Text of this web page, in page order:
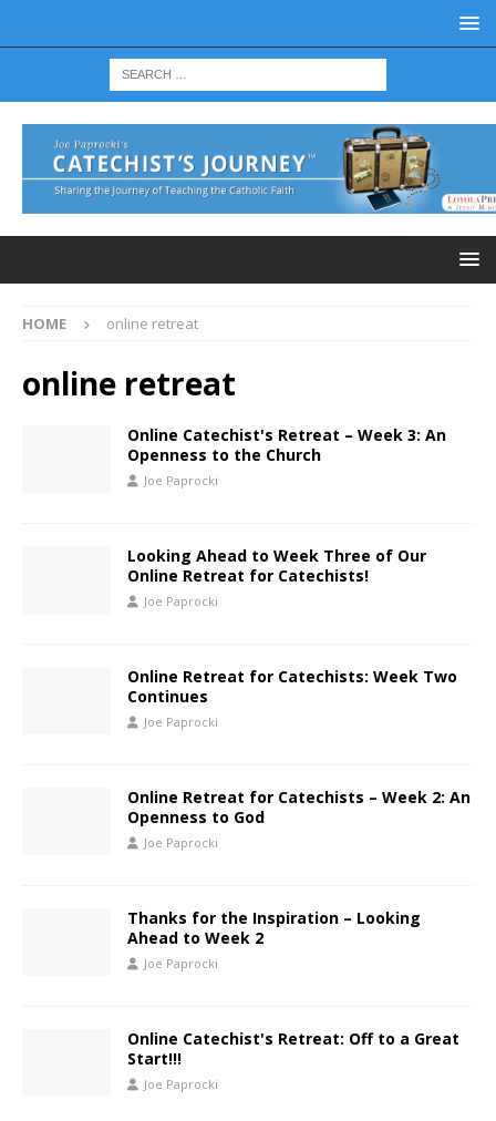
HOME online retreat
online retreat
Online Catechist's Retreat – Week 3: An
Openness to the Church
Joe Paprocki
Looking Ahead to Week Three of Our
Online Retreat for Catechists!
Joe Paprocki
Online Retreat for Catechists: Week Two
Continues
Joe Paprocki
Online Retreat for Catechists – Week 2: An
Openness to God
Joe Paprocki
Thanks for the Inspiration – Looking
Ahead to Week 2
Joe Paprocki
Online Catechist's Retreat: Off to a Great
Start!!!
Joe Paprocki